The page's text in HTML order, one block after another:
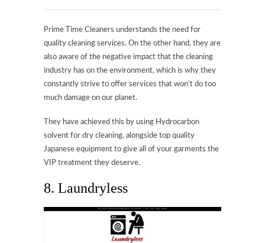
Prime Time Cleaners understands the need for
quality cleaning services. On the other hand, they are
also aware of the negative impact that the cleaning
industry has on the environment, which is why they
constantly strive to offer services that won’t do too
much damage on our planet.
They have achieved this by using Hydrocarbon
solvent for dry cleaning, alongside top quality
Japanese equipment to give all of your garments the
VIP treatment they deserve.
8. Laundryless